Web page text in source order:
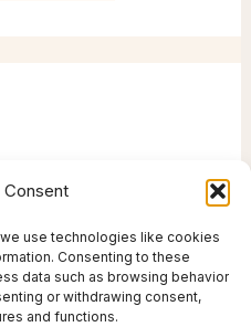
Consent
use technologies like cookies
Consenting to these
data such as browsing behavior
or withdrawing consent,
and functions.